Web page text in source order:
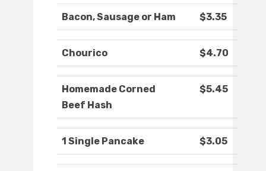
Bacon, Sausage or Ham $3.35
Chourico $4.70
Homemade Corned
Beef Hash
$5.45
1 Single Pancake $3.05